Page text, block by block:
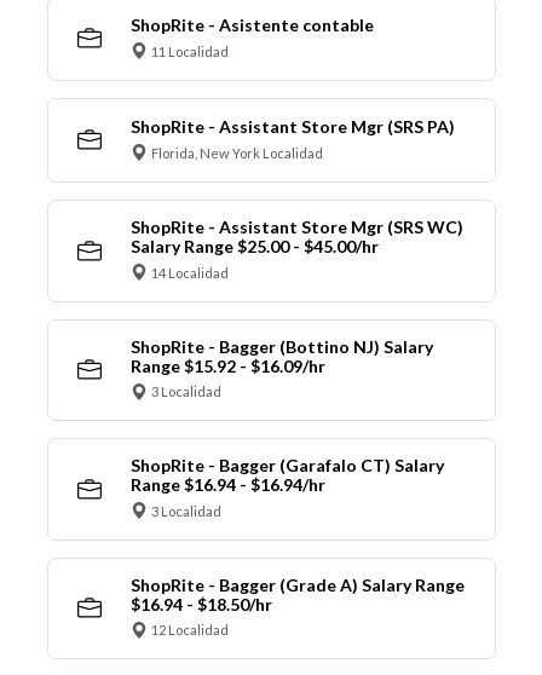
ShopRite - Asistente contable
11 Localidad
ShopRite - Assistant Store Mgr (SRS PA)
Florida, New York Localidad
ShopRite - Assistant Store Mgr (SRS WC)
Salary Range $25.00 - $45.00/hr
14 Localidad
ShopRite - Bagger (Bottino NJ) Salary
Range $15.92 - $16.09/hr
3 Localidad
ShopRite - Bagger (Garafalo CT) Salary
Range $16.94 - $16.94/hr
3 Localidad
ShopRite - Bagger (Grade A) Salary Range
$16.94 - $18.50/hr
12 Localidad